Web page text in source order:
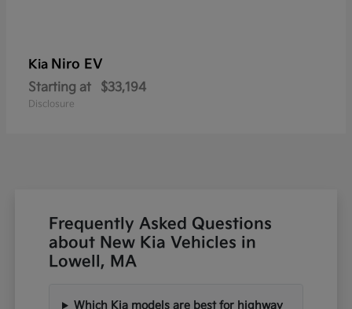
Kia Niro EV
Starting at $33,194
Disclosure
Frequently Asked Questions
about New Kia Vehicles in
Lowell, MA
Which Kia models are best for highway